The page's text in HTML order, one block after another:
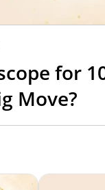
for
Move?